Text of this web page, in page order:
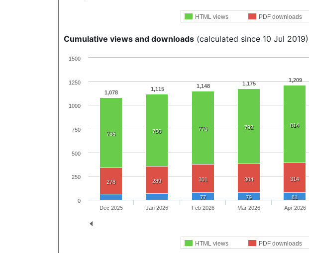
HTML views PDF downloads
Cumulative views and downloads (calculated since 10 Jul 2019)
1,078
1,115 1,148 1,175
1,209
736 756 770 792 814
278 289 301 304 314
77 79 81
HTML views PDF downloads
Dec 2025 Jan 2026 Feb 2026 Mar 2026 Apr 2026
0
250
500
750
1000
1250
1500